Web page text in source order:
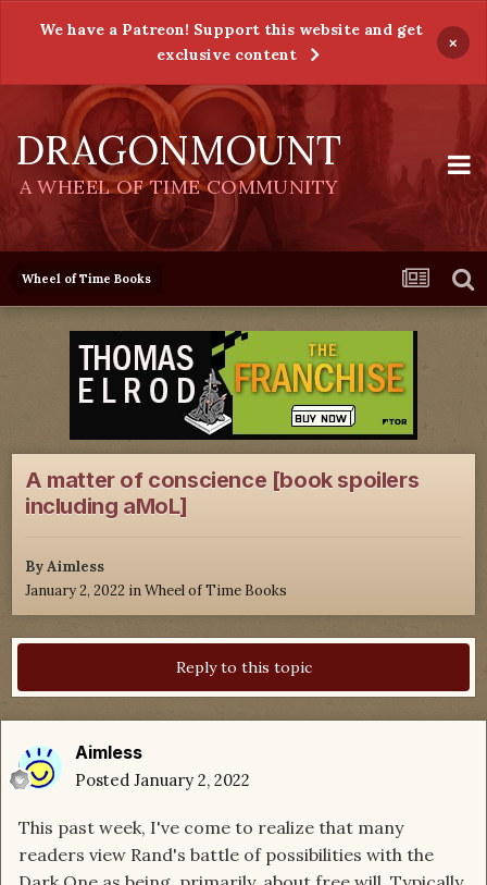
We have a Patreon! Support this website and get
exclusive content
×
DRAGONMOUNT
A WHEEL OF TIME COMMUNITY
Wheel of Time Books
A matter of conscience [book spoilers
including aMoL]
ByAimless
January 2, 2022 inWheel of Time Books
Reply to this topic
Aimless
Posted January 2, 2022
This past week, I've come to realize that many
readers view Rand's battle of possibilities with the